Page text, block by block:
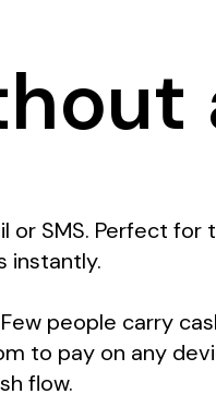
SMS. Perfect
instantly.
people carry
to pay on any
flow.